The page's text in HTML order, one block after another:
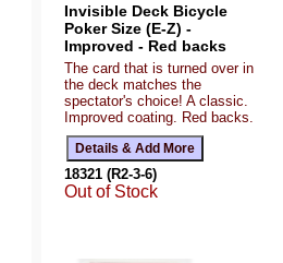
Invisible Deck Bicycle
Poker Size (E-Z) -
Improved - Red backs
The card that is turned over in
the deck matches the
spectator's choice! A classic.
Improved coating. Red backs.
18321 (R2-3-6)
Out of Stock